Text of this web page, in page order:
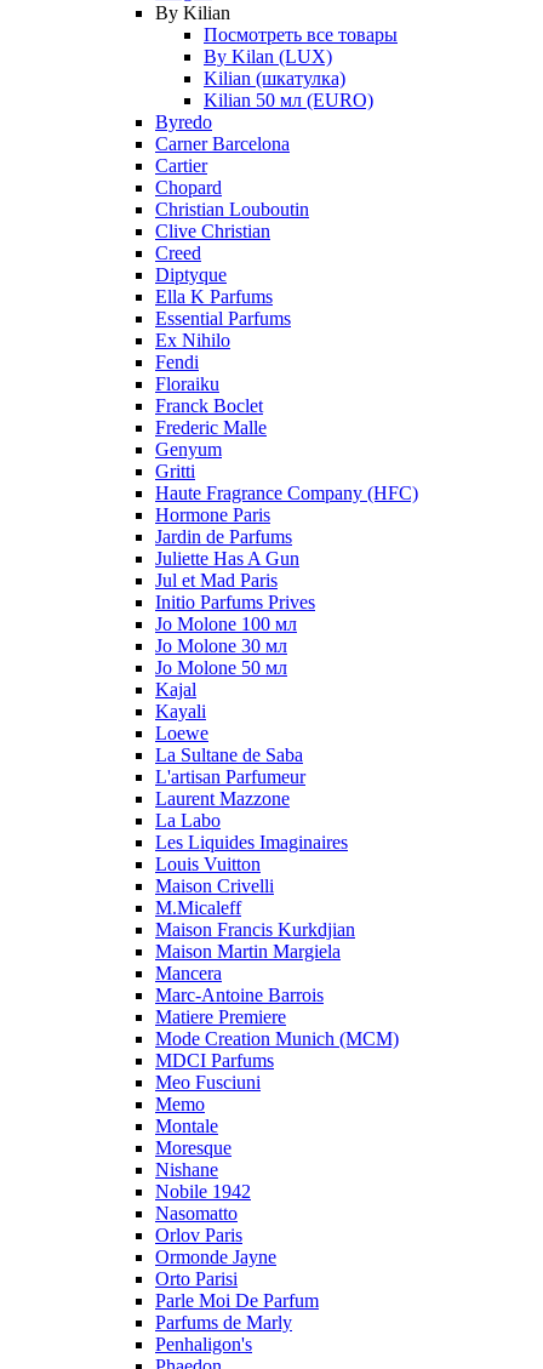
By Kilian
Посмотреть все товары
By Kilan (LUX)
Kilian (шкатулка)
Kilian 50 мл (EURO)
Byredo
Carner Barcelona
Cartier
Chopard
Christian Louboutin
Clive Christian
Creed
Diptyque
Ella K Parfums
Essential Parfums
Ex Nihilo
Fendi
Floraiku
Franck Boclet
Frederic Malle
Genyum
Gritti
Haute Fragrance Company (HFC)
Hormone Paris
Jardin de Parfums
Juliette Has A Gun
Jul et Mad Paris
Initio Parfums Prives
Jo Molone 100 мл
Jo Molone 30 мл
Jo Molone 50 мл
Kajal
Kayali
Loewe
La Sultane de Saba
L'artisan Parfumeur
Laurent Mazzone
La Labo
Les Liquides Imaginaires
Louis Vuitton
Maison Crivelli
M.Micaleff
Maison Francis Kurkdjian
Maison Martin Margiela
Mancera
Marc-Antoine Barrois
Matiere Premiere
Mode Creation Munich (MCM)
MDCI Parfums
Meo Fusciuni
Memo
Montale
Moresque
Nishane
Nobile 1942
Nasomatto
Orlov Paris
Ormonde Jayne
Orto Parisi
Parle Moi De Parfum
Parfums de Marly
Penhaligon's